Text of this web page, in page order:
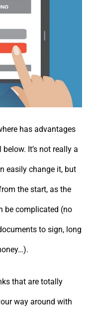
has advantages
It’s not really a
easily change it, but
the start, as the
be complicated (no
to sign, long
that are totally
way around with